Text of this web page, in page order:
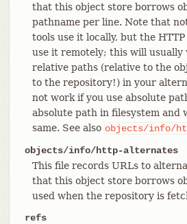
that this object store borrows
pathname per line. Note that
tools use it locally, but the
use it remotely; this will usually
relative paths (relative to the
to the repository!) in your
not work if you use absolute
absolute path in filesystem and
same. See also objects/info/
objects/info/http-alternates
This file records URLs to
that this object store borrows
used when the repository is
refs